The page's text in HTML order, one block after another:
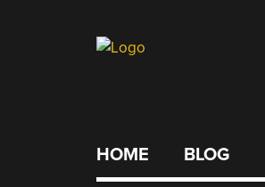
HOME BLOG